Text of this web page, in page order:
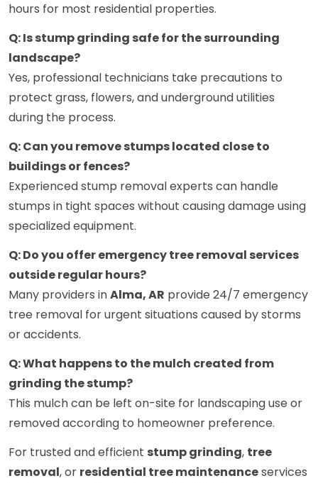
hours for most residential properties.
Q: Is stump grinding safe for the surrounding
landscape?
Yes, professional technicians take precautions to
protect grass, flowers, and underground utilities
during the process.
Q: Can you remove stumps located close to
buildings or fences?
Experienced stump removal experts can handle
stumps in tight spaces without causing damage using
specialized equipment.
Q: Do you offer emergency tree removal services
outside regular hours?
Many providers inAlma, AR provide 24/7 emergency
tree removal for urgent situations caused by storms
or accidents.
Q: What happens to the mulch created from
grinding the stump?
This mulch can be left on-site for landscaping use or
removed according to homeowner preference.
For trusted and efficient stump grinding, tree
removal, or residential tree maintenanceservices